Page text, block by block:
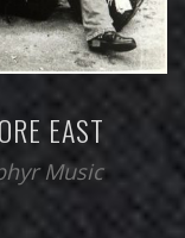
EAST
Music